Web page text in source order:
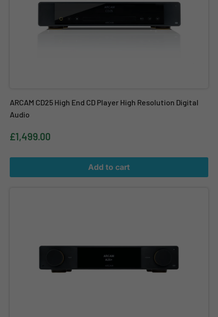
ARCAM CD25 High End CD Player High Resolution Digital
Audio
£1,499.00
Add to cart